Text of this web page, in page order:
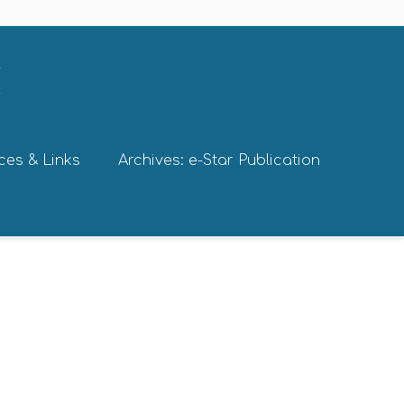
& Links Archives: e-Star Publication